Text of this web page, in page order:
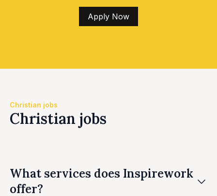
Apply Now
Christian jobs
Christian jobs
What services does Inspirework
offer?